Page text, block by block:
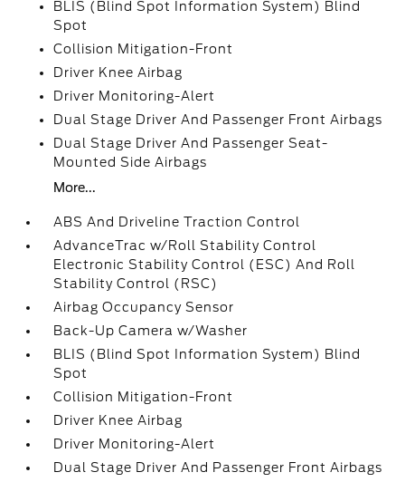
BLIS (Blind Spot Information System) Blind
Spot
Collision Mitigation-Front
Driver Knee Airbag
Driver Monitoring-Alert
Dual Stage Driver And Passenger Front Airbags
Dual Stage Driver And Passenger Seat-
Mounted Side Airbags
More...
ABS And Driveline Traction Control
AdvanceTrac w/Roll Stability Control
Electronic Stability Control (ESC) And Roll
Stability Control (RSC)
Airbag Occupancy Sensor
Back-Up Camera w/Washer
BLIS (Blind Spot Information System) Blind
Spot
Collision Mitigation-Front
Driver Knee Airbag
Driver Monitoring-Alert
Dual Stage Driver And Passenger Front Airbags